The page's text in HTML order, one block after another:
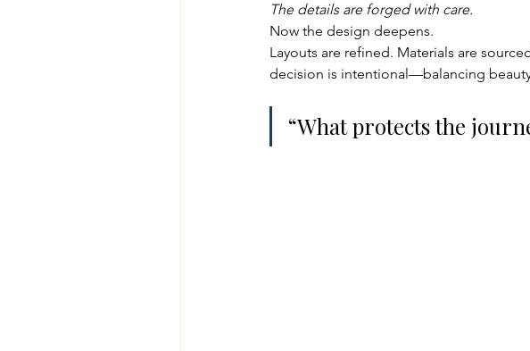
The details are forged with care.
Now the design deepens.
Layouts are refined. Materials are
decision is intentional—balancing
“What protects the